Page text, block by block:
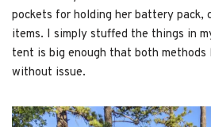
pockets for holding her battery pack,
items. I simply stuffed the things in
tent is big enough that both
without issue.